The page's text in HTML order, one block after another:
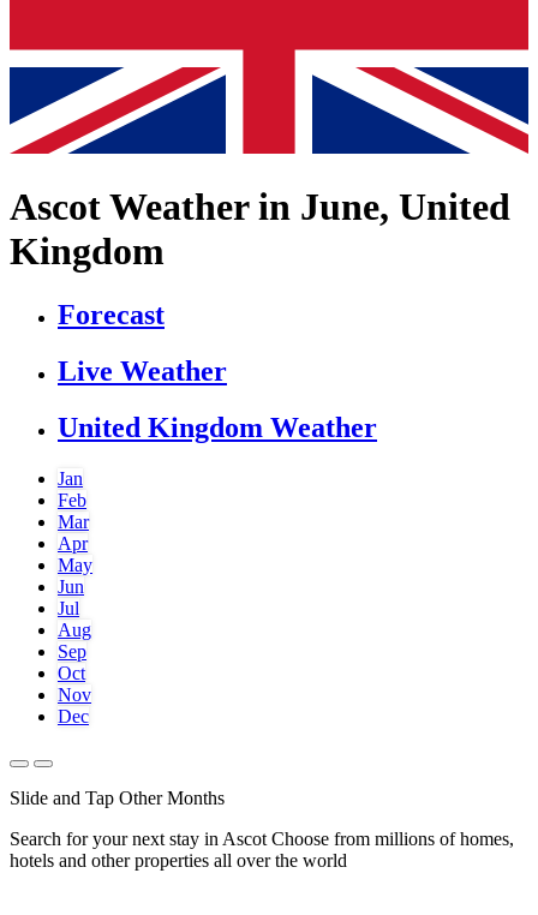
Ascot Weather in June, United
Kingdom
Forecast
Live Weather
United Kingdom Weather
Jan
Feb
Mar
Apr
May
Jun
Jul
Aug
Sep
Oct
Nov
Dec
Slide and Tap Other Months
Search for your next stay in Ascot Choose from millions of homes,
hotels and other properties all over the world